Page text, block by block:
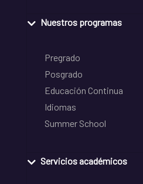
Nuestros programas
Pregrado
Posgrado
Educación Continua
Idiomas
Summer School
Servicios académicos